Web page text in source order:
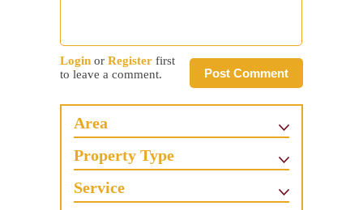
Post Comment
Login or Register first
to leave a comment.
Area
Property Type
Service